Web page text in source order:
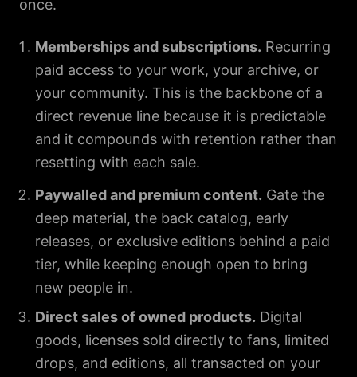
once.
Memberships and subscriptions. Recurring
paid access to your work, your archive, or
your community. This is the backbone of a
direct revenue line because it is predictable
and it compounds with retention rather than
resetting with each sale.
Paywalled and premium content. Gate the
deep material, the back catalog, early
releases, or exclusive editions behind a paid
tier, while keeping enough open to bring
new people in.
Direct sales of owned products. Digital
goods, licenses sold directly to fans, limited
drops, and editions, all transacted on your